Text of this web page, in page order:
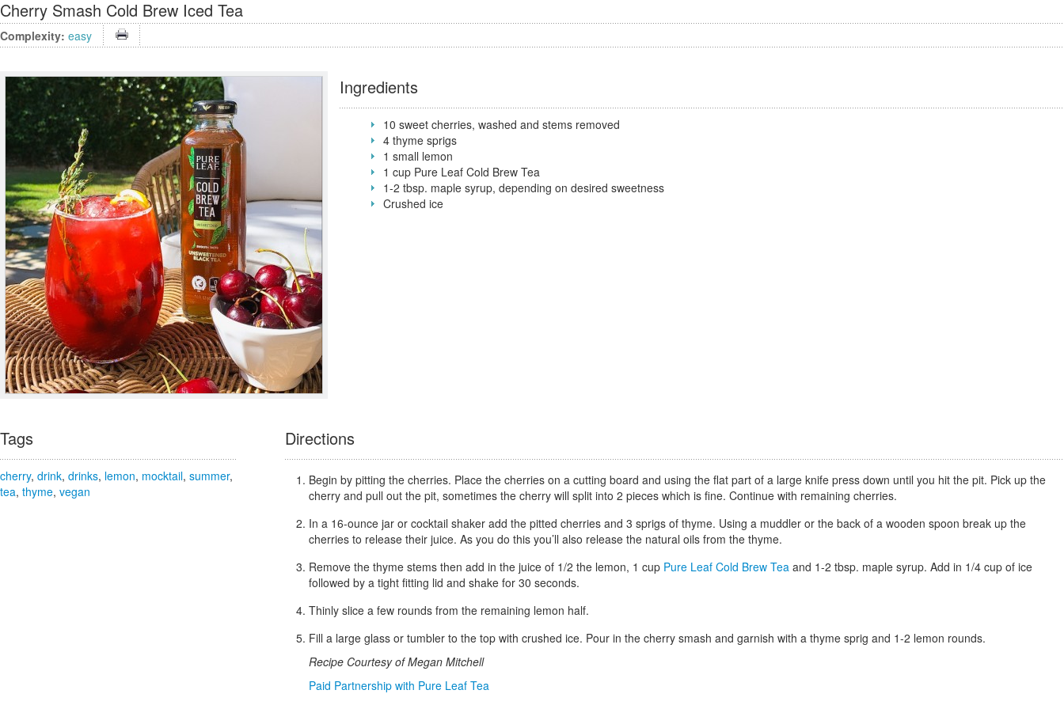
Cherry Smash Cold Brew Iced Tea
Complexity: easy
Ingredients
10 sweet cherries, washed and stems removed
4 thyme sprigs
1 small lemon
1 cup Pure Leaf Cold Brew Tea
1-2 tbsp. maple syrup, depending on desired sweetness
Crushed ice
Tags
cherry, drink, drinks, lemon, mocktail, summer,
tea, thyme, vegan
Directions
Begin by pitting the cherries. Place the cherries on a cutting board and using the flat part of a large knife press down until you hit the pit. Pick up the
cherry and pull out the pit, sometimes the cherry will split into 2 pieces which is fine. Continue with remaining cherries.
In a 16-ounce jar or cocktail shaker add the pitted cherries and 3 sprigs of thyme. Using a muddler or the back of a wooden spoon break up the
cherries to release their juice. As you do this you’ll also release the natural oils from the thyme.
Remove the thyme stems then add in the juice of 1/2 the lemon, 1 cup Pure Leaf Cold Brew Tea and 1-2 tbsp. maple syrup. Add in 1/4 cup of ice
followed by a tight fitting lid and shake for 30 seconds.
Thinly slice a few rounds from the remaining lemon half.
Fill a large glass or tumbler to the top with crushed ice. Pour in the cherry smash and garnish with a thyme sprig and 1-2 lemon rounds.
Recipe Courtesy of Megan Mitchell
Paid Partnership with Pure Leaf Tea